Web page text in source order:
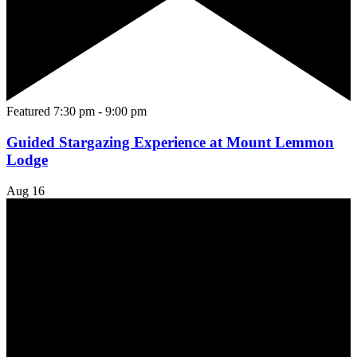
Featured 7:30 pm - 9:00 pm
Guided Stargazing Experience at Mount Lemmon
Lodge
Aug 16